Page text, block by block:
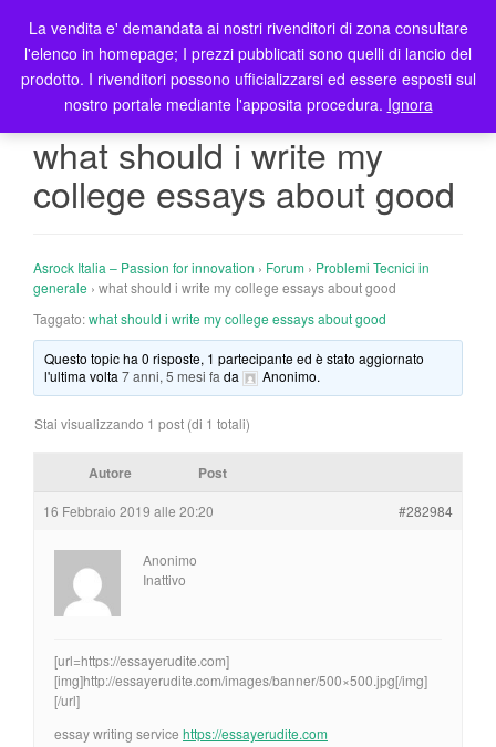
T
o
g
l
t
what should i write my
college essays about good
Asrock Italia – Passion for innovation › Forum › Problemi Tecnici in
generale › what should i write my college essays about good
Taggato:what should i write my college essays about good
Questo topic ha 0 risposte, 1 partecipante ed è stato aggiornato
l'ultima volta7 anni, 5 mesi fa da Anonimo.
Stai visualizzando 1 post (di 1 totali)
Autore Post
16 Febbraio 2019 alle 20:20 #282984
Anonimo
Inattivo
[url=https://essayerudite.com]
[img]http://essayerudite.com/images/banner/500×500.jpg[/img]
[/url]
essay writing service https://essayerudite.com
La vendita e' demandata ai nostri rivenditori di zona consultare
l'elenco in homepage; I prezzi pubblicati sono quelli di lancio del
prodotto. I rivenditori possono ufficializzarsi ed essere esposti sul
nostro portale mediante l'apposita procedura. Ignora